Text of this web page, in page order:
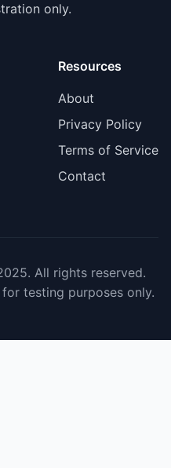
only.
Resources
About
Privacy Policy
Terms of Service
Contact
All rights reserved.
testing purposes only.